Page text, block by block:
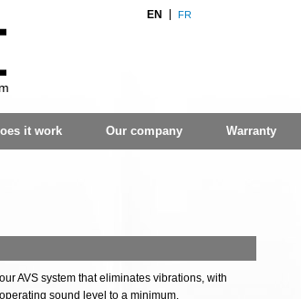
EN FR
it work Our company Warranty
AVS system that eliminates vibrations, with
sound level to a minimum.